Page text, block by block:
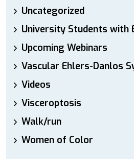
Uncategorized
University Students with
Upcoming Webinars
Vascular Ehlers-Danlos
Videos
Visceroptosis
Walk/run
Women of Color